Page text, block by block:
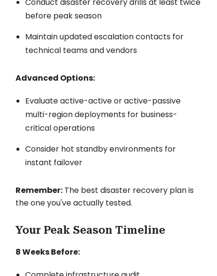
before peak season
Maintain updated escalation contacts for
technical teams and vendors
Advanced Options:
Evaluate active-active or active-passive
multi-region deployments for business-
critical operations
Consider hot standby environments for
instant failover
Remember: The best disaster recovery plan is
the one you've actually tested.
Your Peak Season Timeline
8 Weeks Before: